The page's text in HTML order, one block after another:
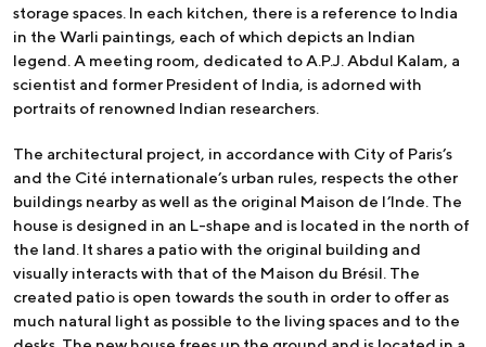
storage spaces. In each kitchen, there is a reference to India
in the Warli paintings, each of which depicts an Indian
legend. A meeting room, dedicated to A.P.J. Abdul Kalam, a
scientist and former President of India, is adorned with
portraits of renowned Indian researchers.
The architectural project, in accordance with City of Paris’s
and the Cité internationale’s urban rules, respects the other
buildings nearby as well as the original Maison de l’Inde. The
house is designed in an L-shape and is located in the north of
the land. It shares a patio with the original building and
visually interacts with that of the Maison du Brésil. The
created patio is open towards the south in order to offer as
much natural light as possible to the living spaces and to the